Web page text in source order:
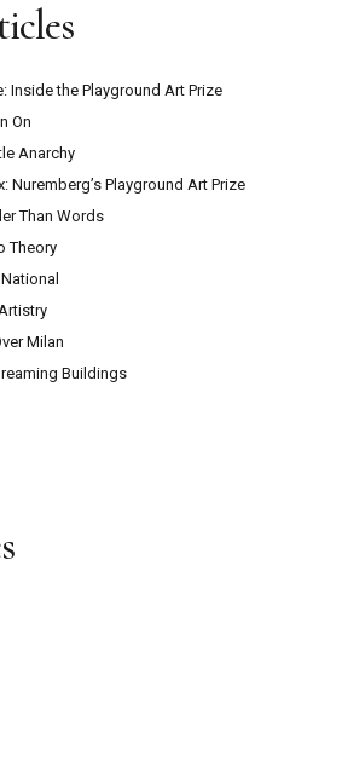
Inside the Playground Art Prize
On
Anarchy
Nuremberg’s Playground Art Prize
Than Words
Theory
Milan
Buildings